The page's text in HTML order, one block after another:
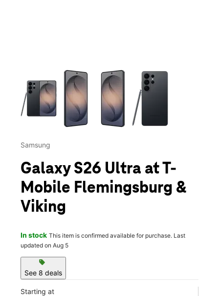
This carousel contains a column of small thumbnails.
Samsung
Galaxy S26 Ultra at T-
Mobile Flemingsburg &
Viking
In stock This item is confirmed available for purchase. Last
updated on Aug 5
sell
See 8 deals
Starting at